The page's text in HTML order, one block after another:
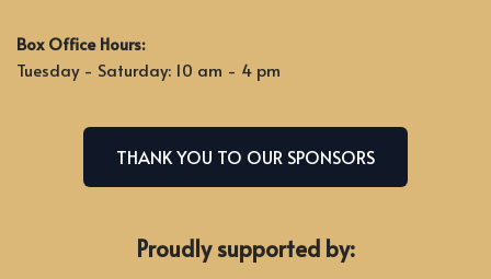
Box Office Hours:
Tuesday - Saturday: 10 am - 4 pm
THANK YOU TO OUR SPONSORS
Proudly supported by: